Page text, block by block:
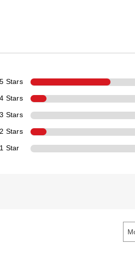
5 Stars
4 Stars
3 Stars
2 Stars
1 Star